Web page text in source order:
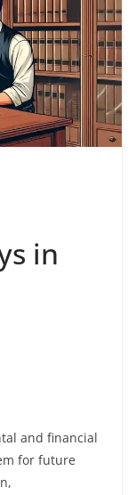
in
and financial
for future